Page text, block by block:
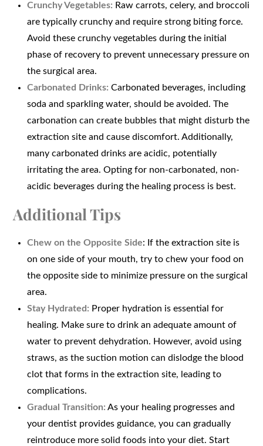
Crunchy Vegetables: Raw carrots, celery, and broccoli
are typically crunchy and require strong biting force.
Avoid these crunchy vegetables during the initial
phase of recovery to prevent unnecessary pressure on
the surgical area.
Carbonated Drinks: Carbonated beverages, including
soda and sparkling water, should be avoided. The
carbonation can create bubbles that might disturb the
extraction site and cause discomfort. Additionally,
many carbonated drinks are acidic, potentially
irritating the area. Opting for non-carbonated, non-
acidic beverages during the healing process is best.
Additional Tips
Chew on the Opposite Side: If the extraction site is
on one side of your mouth, try to chew your food on
the opposite side to minimize pressure on the surgical
area.
Stay Hydrated: Proper hydration is essential for
healing. Make sure to drink an adequate amount of
water to prevent dehydration. However, avoid using
straws, as the suction motion can dislodge the blood
clot that forms in the extraction site, leading to
complications.
Gradual Transition: As your healing progresses and
your dentist provides guidance, you can gradually
reintroduce more solid foods into your diet. Start